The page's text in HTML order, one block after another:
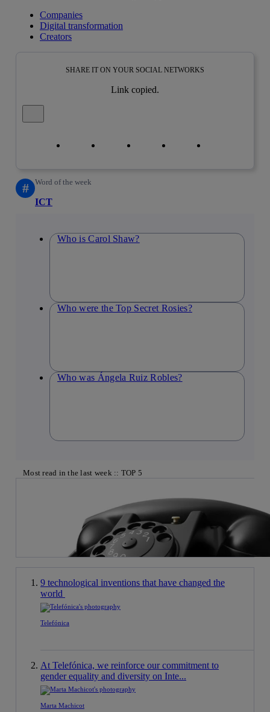
Companies
Digital transformation
Creators
SHARE IT ON YOUR SOCIAL NETWORKS
Link copied.
# Word of the week
ICT
Who is Carol Shaw?
Who were the Top Secret Rosies?
Who was Ángela Ruiz Robles?
Most read in the last week :: TOP 5
9 technological inventions that have changed the
world
Telefónica
At Telefónica, we reinforce our commitment to
gender equality and diversity on Inte...
Marta Machicot